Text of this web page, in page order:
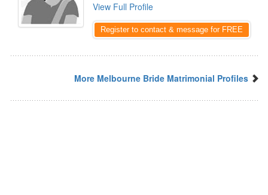
View Full Profile
Register to contact & message for FREE
More Melbourne Bride Matrimonial Profiles